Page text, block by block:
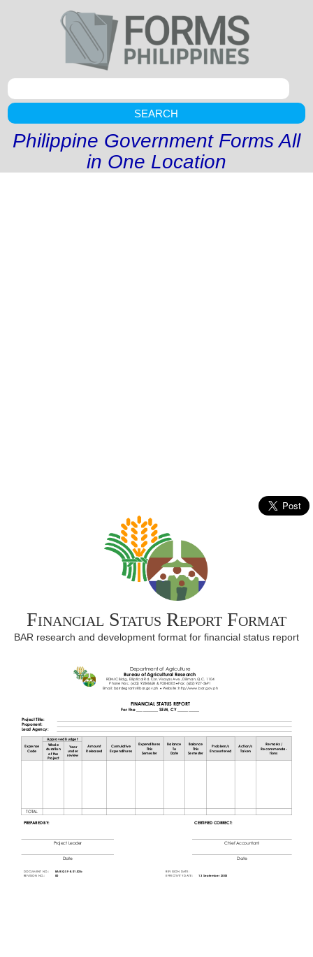
SEARCH
Philippine Government Forms All
in One Location
Financial Status Report Format
BAR research and development format for financial status report